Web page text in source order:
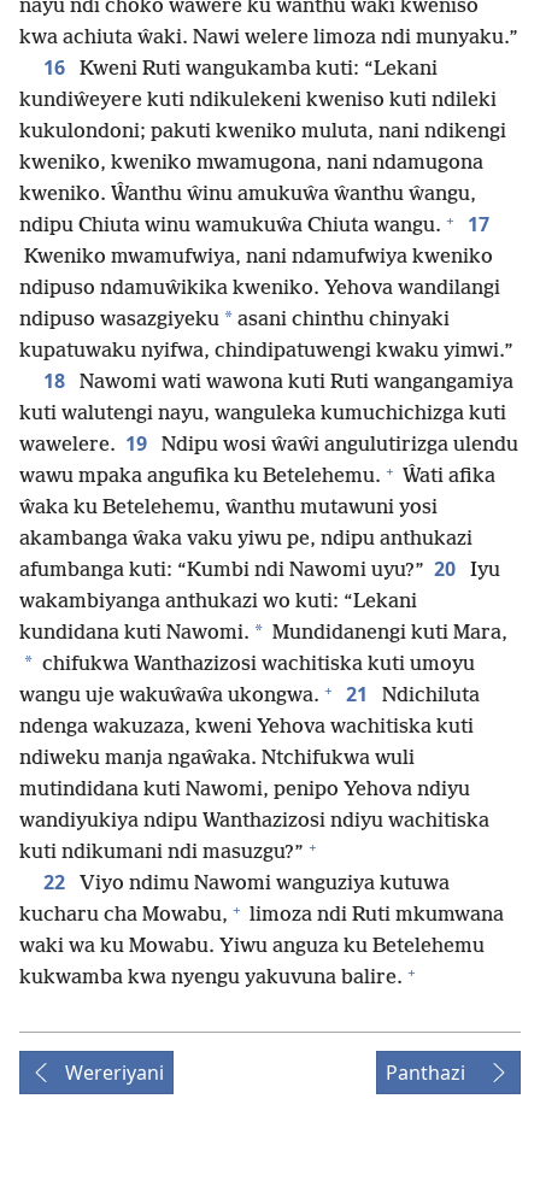
nayu ndi choko wawere ku ŵanthu ŵaki kweniso
kwa achiuta ŵaki. Nawi welere limoza ndi munyaku.”
16
Kweni Ruti wangukamba kuti: “Lekani
kundiŵeyere kuti ndikulekeni kweniso kuti ndileki
kukulondoni; pakuti kweniko muluta, nani ndikengi
kweniko, kweniko mwamugona, nani ndamugona
kweniko. Ŵanthu ŵinu amukuŵa ŵanthu ŵangu,
ndipu Chiuta winu wamukuŵa Chiuta wangu. + 17
Kweniko mwamufwiya, nani ndamufwiya kweniko
ndipuso ndamuŵikika kweniko. Yehova wandilangi
ndipuso wasazgiyeku * asani chinthu chinyaki
kupatuwaku nyifwa, chindipatuwengi kwaku yimwi.”
18
Nawomi wati wawona kuti Ruti wangangamiya
kuti walutengi nayu, wanguleka kumuchichizga kuti
wawelere. 19
Ndipu wosi ŵaŵi angulutirizga ulendu
wawu mpaka angufika ku Betelehemu. + Ŵati afika
ŵaka ku Betelehemu, ŵanthu mutawuni yosi
akambanga ŵaka vaku yiwu pe, ndipu anthukazi
afumbanga kuti: “Kumbi ndi Nawomi uyu?” 20
Iyu
wakambiyanga anthukazi wo kuti: “Lekani
kundidana kuti Nawomi. * Mundidanengi kuti Mara,
* chifukwa Wanthazizosi wachitiska kuti umoyu
wangu uje wakuŵaŵa ukongwa. + 21
Ndichiluta
ndenga wakuzaza, kweni Yehova wachitiska kuti
ndiweku manja ngaŵaka. Ntchifukwa wuli
mutindidana kuti Nawomi, penipo Yehova ndiyu
wandiyukiya ndipu Wanthazizosi ndiyu wachitiska
kuti ndikumani ndi masuzgu?” +
22
Viyo ndimu Nawomi wanguziya kutuwa
kucharu cha Mowabu, + limoza ndi Ruti mkumwana
waki wa ku Mowabu. Yiwu anguza ku Betelehemu
kukwamba kwa nyengu yakuvuna balire. +
Wereriyani Panthazi